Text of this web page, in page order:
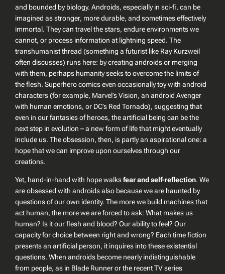
and bounded by biology. Androids, especially in sci-fi, can be
imagined as stronger, more durable, and sometimes effectively
immortal. They can travel the stars, endure environments we
cannot, or process information at lightning speed. The
transhumanist thread (something a futurist like Ray Kurzweil
often discusses) runs here: by creating androids or merging
with them, perhaps humanity seeks to overcome the limits of
the flesh. Superhero comics even occasionally toy with android
characters (for example, Marvel’sVision, an android Avenger
with human emotions, or DC’s Red Tornado), suggesting that
even in our fantasies of heroes, the artificial being can be the
next step in evolution – a new form of life that might eventually
include us. The obsession, then, is partly an aspirational one: a
hope that we can improve upon ourselves through our
creations.
Yet, hand-in-hand with hope walksfear and self-reflection. We
are obsessed with androids also because we are haunted by
questions of our own identity. The more we build machines that
act human, the more we are forced to ask:What makes us
human? Is it our flesh and blood? Our ability to feel? Our
capacity for choice between right and wrong? Each time fiction
presents an artificial person, it inquires into these existential
questions. When androids become nearly indistinguishable
from people, as in Blade Runneror the recent TV series